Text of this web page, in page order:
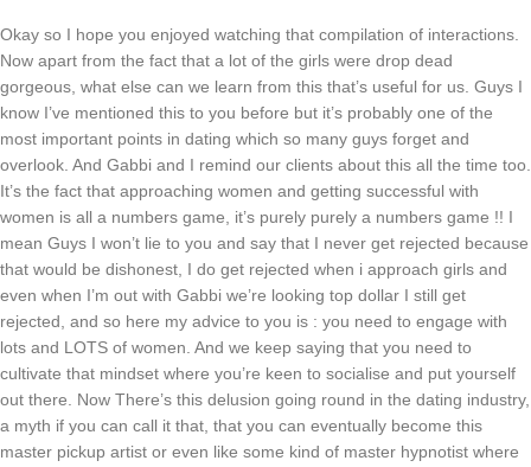
Okay so I hope you enjoyed watching that compilation of interactions.
Now apart from the fact that a lot of the girls were drop dead
gorgeous, what else can we learn from this that’s useful for us. Guys I
know I’ve mentioned this to you before but it’s probably one of the
most important points in dating which so many guys forget and
overlook. And Gabbi and I remind our clients about this all the time too.
It’s the fact that approaching women and getting successful with
women is all a numbers game, it’s purely purely a numbers game !! I
mean Guys I won’t lie to you and say that I never get rejected because
that would be dishonest, I do get rejected when i approach girls and
even when I’m out with Gabbi we’re looking top dollar I still get
rejected, and so here my advice to you is : you need to engage with
lots and LOTS of women. And we keep saying that you need to
cultivate that mindset where you’re keen to socialise and put yourself
out there. Now There’s this delusion going round in the dating industry,
a myth if you can call it that, that you can eventually become this
master pickup artist or even like some kind of master hypnotist where